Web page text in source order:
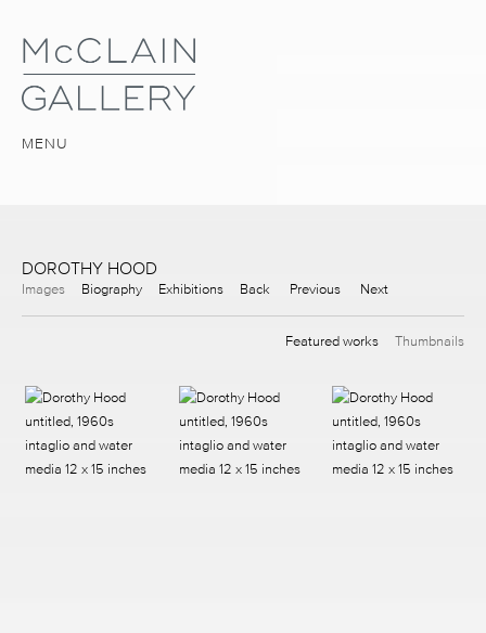
MENU
DOROTHY HOOD
Images Biography Exhibitions Back Previous Next
Featured works Thumbnails